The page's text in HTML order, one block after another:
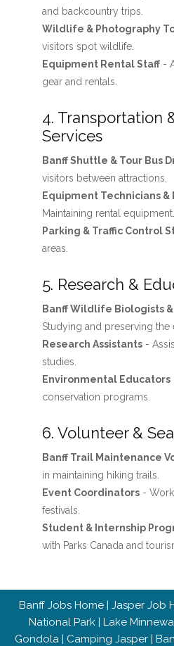
and backcountry trips.
Wildlife & Photography
visitors spot wildlife.
Equipment Rental Staff-
gear and rentals.
4. Transportation
Services
Banff Shuttle & Tour Bus
visitors between attractions.
Equipment Technicians &
Maintaining rental equipment.
Parking & Traffic Control
areas.
5. Research &
Banff Wildlife Biologists
Studying and preserving the
Research Assistants-
studies.
Environmental Educators
conservation programs.
6. Volunteer &
Banff Trail Maintenance
in maintaining hiking trails.
Event Coordinators-
festivals.
Student & Internship
with Parks Canada and
Banff Jobs Home | Jasper Job
National Park| Lake
Gondola | Camping Jasper |